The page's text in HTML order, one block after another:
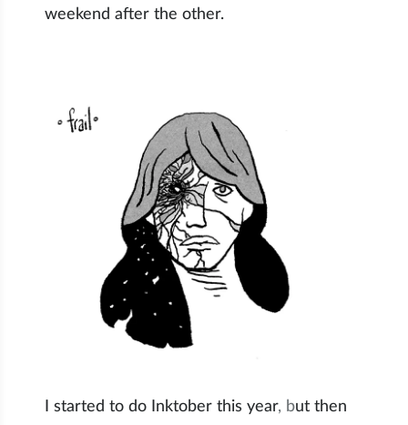
weekend after the other.
I started to do Inktober this year, but then